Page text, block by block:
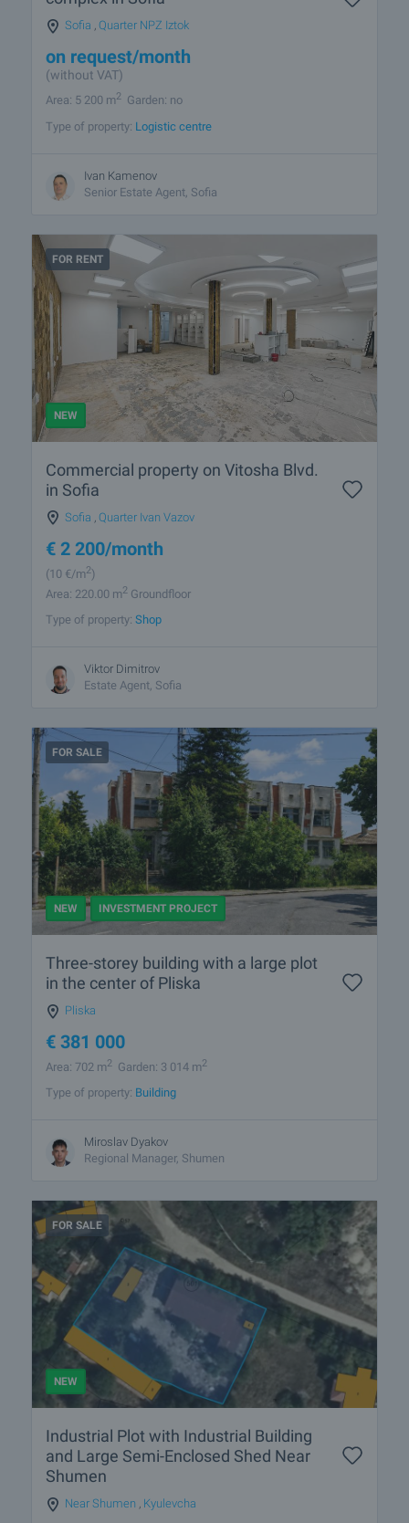
Sofia , Quarter NPZ Iztok
on request/month
(without VAT)
Area: 5 200 m2 Garden: no
Type of property: Logistic centre
Ivan Kamenov
Senior Estate Agent, Sofia
FOR RENT
NEW
Commercial property on Vitosha Blvd.
in Sofia
Sofia Quarter Ivan Vazov
€ 2 200/month
(10 €/m2)
Area: 220.00 m2 Groundfloor
Type of property: Shop
Viktor Dimitrov
Estate Agent, Sofia
FOR SALE
NEW INVESTMENT PROJECT
Three-storey building with a large plot
in the center of Pliska
Pliska
€ 381 000
Area: 702 m2 Garden: 3 014 m2
Type of property: Building
Miroslav Dyakov
Regional Manager, Shumen
FOR SALE
NEW
Industrial Plot with Industrial Building
and Large Semi-Enclosed Shed Near
Shumen
Near Shumen , Kyulevcha